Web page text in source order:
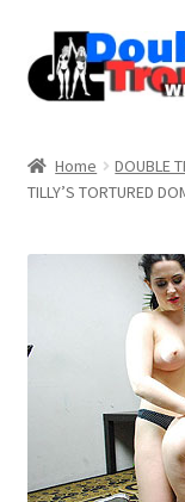
Assistance with
Home DOUBLE
TILLY’S TORTURED